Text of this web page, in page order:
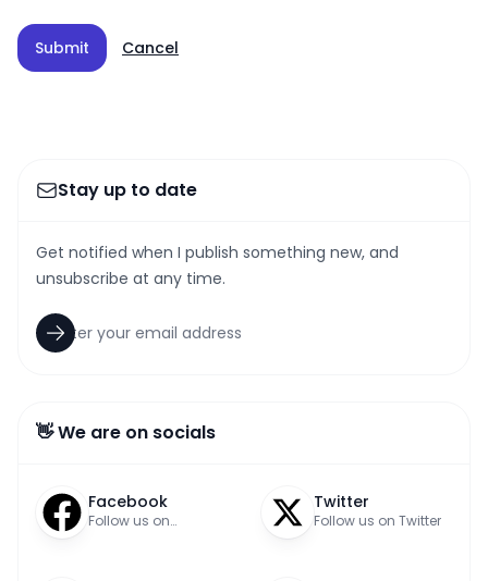
Submit Cancel
Stay up to date
Get notified when I publish something new, and
unsubscribe at any time.
👋 We are on socials
Facebook
Follow us on
Twitter
Follow us on Twitter